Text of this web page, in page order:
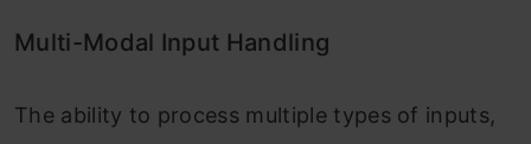
Multi-Modal Input Handling
The ability to process multiple types of inputs,